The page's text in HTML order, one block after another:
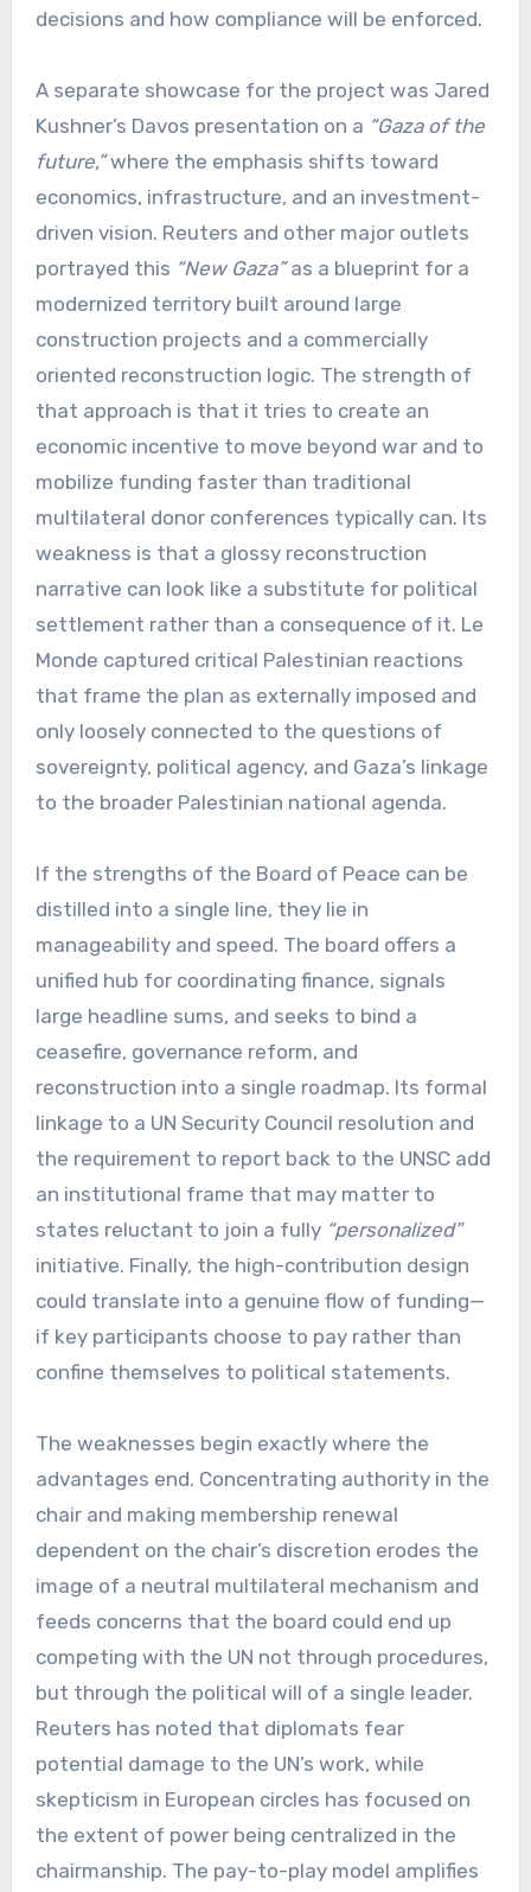
decisions and how compliance will be enforced.
A separate showcase for the project was Jared
Kushner’s Davos presentation on a “Gaza of the
future,”where the emphasis shifts toward
economics, infrastructure, and an investment-
driven vision. Reuters and other major outlets
portrayed this “New Gaza”as a blueprint for a
modernized territory built around large
construction projects and a commercially
oriented reconstruction logic. The strength of
that approach is that it tries to create an
economic incentive to move beyond war and to
mobilize funding faster than traditional
multilateral donor conferences typically can. Its
weakness is that a glossy reconstruction
narrative can look like a substitute for political
settlement rather than a consequence of it. Le
Monde captured critical Palestinian reactions
that frame the plan as externally imposed and
only loosely connected to the questions of
sovereignty, political agency, and Gaza’s linkage
to the broader Palestinian national agenda.
If the strengths of the Board of Peace can be
distilled into a single line, they lie in
manageability and speed. The board offers a
unified hub for coordinating finance, signals
large headline sums, and seeks to bind a
ceasefire, governance reform, and
reconstruction into a single roadmap. Its formal
linkage to a UN Security Council resolution and
the requirement to report back to the UNSC add
an institutional frame that may matter to
states reluctant to join a fully “personalized”
initiative. Finally, the high-contribution design
could translate into a genuine flow of funding—
if key participants choose to pay rather than
confine themselves to political statements.
The weaknesses begin exactly where the
advantages end. Concentrating authority in the
chair and making membership renewal
dependent on the chair’s discretion erodes the
image of a neutral multilateral mechanism and
feeds concerns that the board could end up
competing with the UN not through procedures,
but through the political will of a single leader.
Reuters has noted that diplomats fear
potential damage to the UN’s work, while
skepticism in European circles has focused on
the extent of power being centralized in the
chairmanship. The pay-to-play model amplifies